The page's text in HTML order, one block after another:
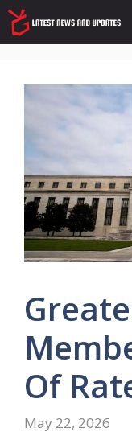
Skip
to
content
Of
May 22, 2026